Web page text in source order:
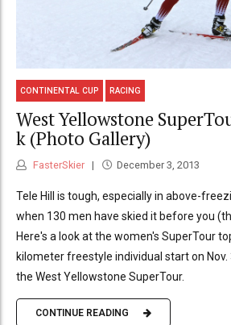
CONTINENTAL CUP RACING
West Yellowstone
k (Photo Gallery)
FasterSkier December 3, 2013
Tele Hill is tough, especially in above-
when 130 men have skied it before you
Here's a look at the women's SuperTour
kilometer freestyle individual start on
the West Yellowstone SuperTour.
CONTINUE READING